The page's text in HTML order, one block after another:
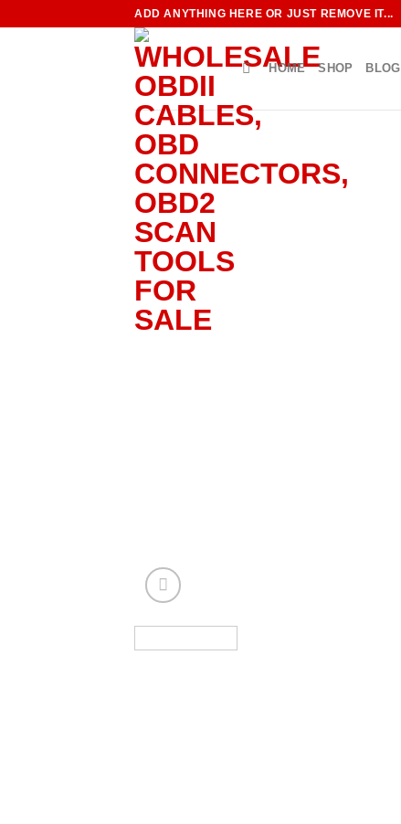
ADD ANYTHING HERE OR JUST REMOVE IT...
HOME SHOP BLOG